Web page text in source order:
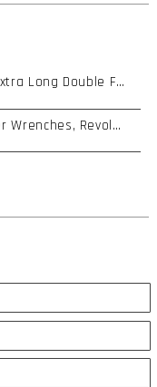
Ing-Hwei Implements Mfg. Corp.- Extra Long Double Flexible Wrench & German DIN Compliant Specialty Tools
Ing-Hwei Introduces 3 New Adapter Wrenches, Revolutionizing User Experience!